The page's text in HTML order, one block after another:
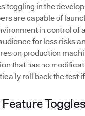
toggling in the
are capable of
in control of
for less risks
on production
that has no
roll back the test
Toggles